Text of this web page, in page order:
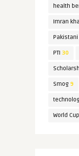
health
Imran
PTI 30
Smog9
World